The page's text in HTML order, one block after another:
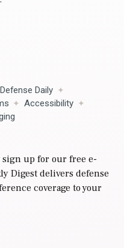
Daily
Accessibility
sign up for our free e-
Digest delivers defense
coverage to your